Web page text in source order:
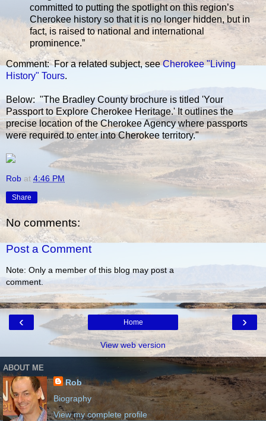
committed to putting the spotlight on this region’s
Cherokee history so that it is no longer hidden, but in
fact, is raised to national and international
prominence.”
Comment: For a related subject, seeCherokee "Living
History" Tours.
Below: "The Bradley County brochure is titled 'Your
Passport to Explore Cherokee Heritage.' It outlines the
precise location of the Cherokee Agency where passports
were required to enter into Cherokee territory."
Rob at 4:46 PM
Share
No comments:
Post a Comment
Note: Only a member of this blog may post a
comment.
‹ ›
Home
View web version
ABOUT ME
Rob
Biography
View my complete profile